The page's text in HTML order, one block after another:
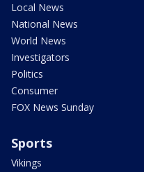
Local News
National News
World News
Investigators
Politics
Consumer
FOX News Sunday
Sports
Vikings